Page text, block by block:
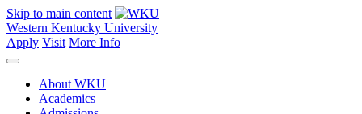
Skip to main content
Western Kentucky University
Apply Visit More Info
About WKU
Academics